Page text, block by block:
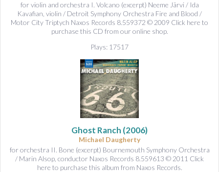
for violin and orchestra I. Volcano (excerpt) Neeme Järvi / Ida
Kavafian, violin / Detroit Symphony Orchestra Fire and Blood /
Motor City Triptych Naxos Records 8.559372 © 2009 Click here to
purchase this CD from our online shop.
Plays: 17517
Ghost Ranch (2006)
Michael Daugherty
for orchestra II. Bone (excerpt) Bournemouth Symphony Orchestra
/ Marin Alsop, conductor Naxos Records 8.559613 © 2011 Click
here to purchase this album from Naxos Records.